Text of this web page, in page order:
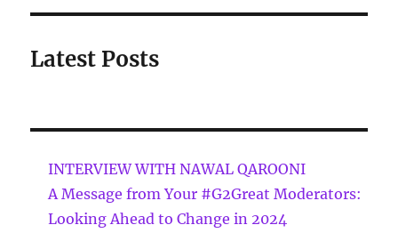
Latest Posts
INTERVIEW WITH NAWAL QAROONI
A Message from Your #G2Great Moderators:
Looking Ahead to Change in 2024